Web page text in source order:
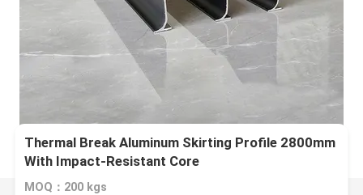
Thermal Break Aluminum Skirting Profile 2800mm
With Impact-Resistant Core
MOQ：200 kgs